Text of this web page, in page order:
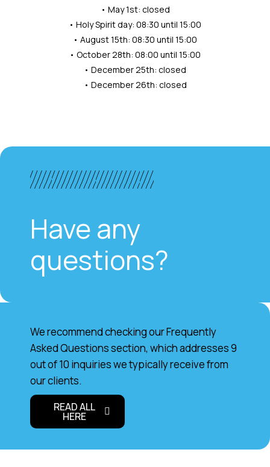
• May 1st: closed
• Holy Spirit day: 08:30 until 15:00
• August 15th: 08:30 until 15:00
• October 28th: 08:00 until 15:00
• December 25th: closed
• December 26th: closed
Have any
questions?
We recommend checking our Frequently
Asked Questions section, which addresses 9
out of 10 inquiries we typically receive from
our clients.
READ ALL
HERE